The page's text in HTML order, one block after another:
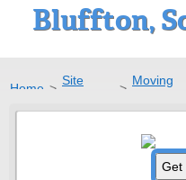
Bluffton,
Home >
Site
>
Moving